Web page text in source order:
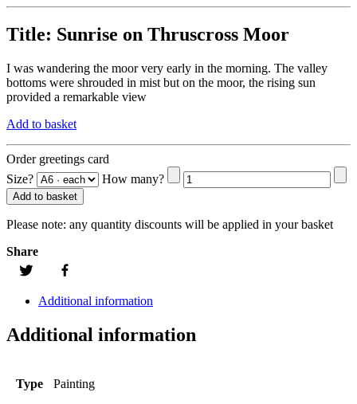
Title: Sunrise on Thruscross Moor
I was wandering the moor very early in the morning. The valley
bottoms were shrouded in mist but on the moor, the rising sun
provided a remarkable view
Add to basket
Order greetings card
Size?
How many?
Add to basket
Please note: any quantity discounts will be applied in your basket
Share
Additional information
Additional information
Type Painting